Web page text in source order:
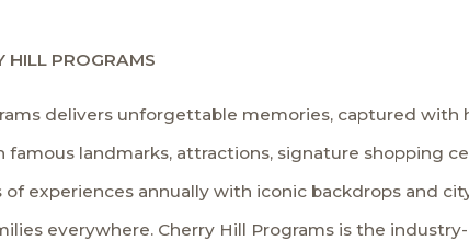
HILL PROGRAMS
delivers unforgettable memories, captured
famous landmarks, attractions, signature shopping
of experiences annually with iconic backdrops and
everywhere. Cherry Hill Programs is the